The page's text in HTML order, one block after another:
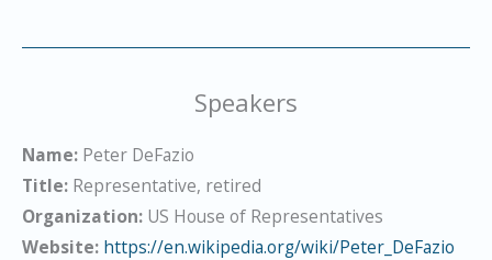
Speakers
Name: Peter DeFazio
Title: Representative, retired
Organization: US House of Representatives
Website: https://en.wikipedia.org/wiki/Peter_DeFazio